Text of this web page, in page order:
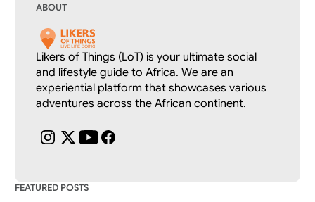
ABOUT
Likers of Things (LoT) is your ultimate social
and lifestyle guide to Africa. We are an
experiential platform that showcases various
adventures across the African continent.
FEATURED POSTS